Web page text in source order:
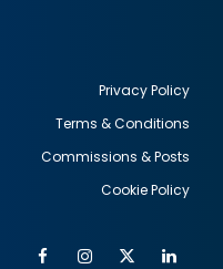
Privacy Policy
Terms & Conditions
Commissions & Posts
Cookie Policy
FacebookInstagram
Twitter